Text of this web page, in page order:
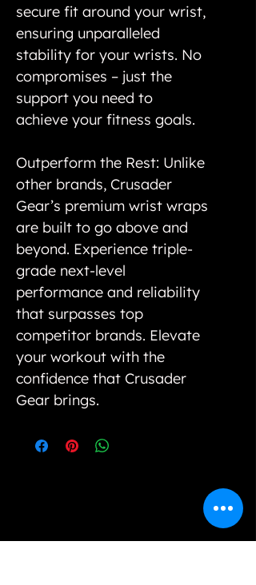
secure fit around your wrist,
ensuring unparalleled
stability for your wrists. No
compromises – just the
support you need to
achieve your fitness goals.
Outperform the Rest: Unlike
other brands, Crusader
Gear’s premium wrist wraps
are built to go above and
beyond. Experience triple-
grade next-level
performance and reliability
that surpasses top
competitor brands. Elevate
your workout with the
confidence that Crusader
Gear brings.